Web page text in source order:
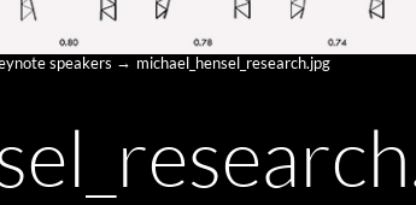
speakers michael_hensel_research.jpg